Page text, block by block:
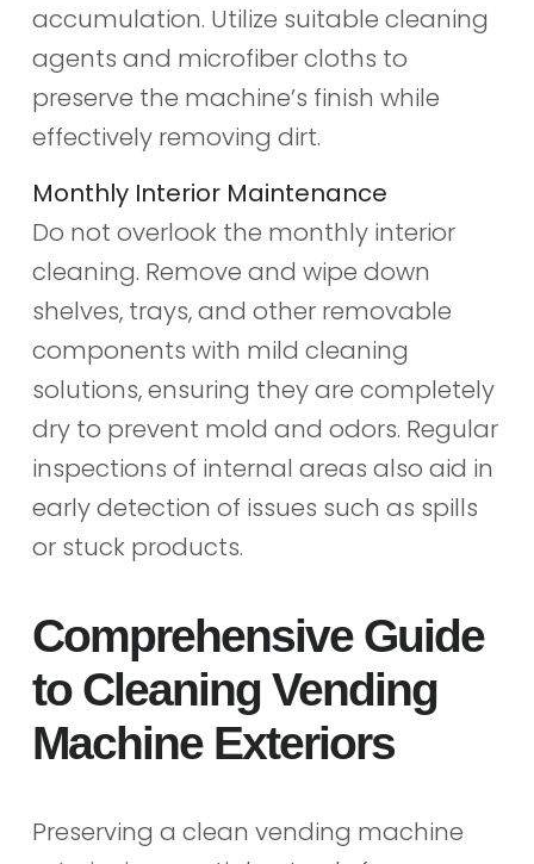
accumulation. Utilize suitable cleaning
agents and microfiber cloths to
preserve the machine’s finish while
effectively removing dirt.
Monthly Interior Maintenance
Do not overlook the monthly interior
cleaning. Remove and wipe down
shelves, trays, and other removable
components with mild cleaning
solutions, ensuring they are completely
dry to prevent mold and odors. Regular
inspections of internal areas also aid in
early detection of issues such as spills
or stuck products.
Comprehensive Guide
to Cleaning Vending
Machine Exteriors
Preserving a clean vending machine